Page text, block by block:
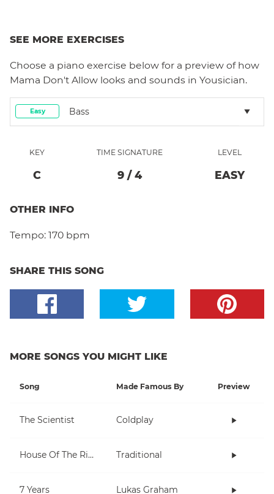
SEE MORE EXERCISES
Choose a piano exercise below for a preview of how
Mama Don't Allow looks and sounds in Yousician.
Easy Bass
KEY
C
TIME SIGNATURE
9 / 4
LEVEL
EASY
OTHER INFO
Tempo: 170 bpm
SHARE THIS SONG
MORE SONGS YOU MIGHT LIKE
Song Made Famous By Preview
The Scientist Coldplay
House Of The Rising Sun Traditional
7 Years Lukas Graham